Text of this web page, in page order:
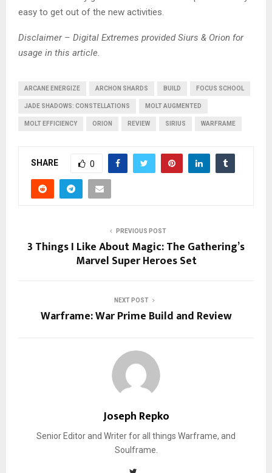
easy to get out of the new activities.
Disclaimer – Digital Extremes provided Siurs & Orion for
usage in this article.
ARCANE ENERGIZE ARCHON SHARDS BUILD FOCUS SCHOOL
JADE SHADOWS: CONSTELLATIONS MOLT AUGMENTED
MOLT EFFICIENCY ORION REVIEW SIRIUS WARFRAME
SHARE 0
PREVIOUS POST
3 Things I Like About Magic: The Gathering’s
Marvel Super Heroes Set
NEXT POST
Warframe: War Prime Build and Review
Joseph Repko
Senior Editor and Writer for all things Warframe, and
Soulframe.